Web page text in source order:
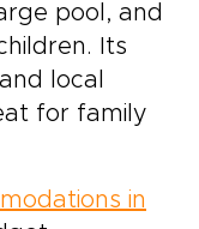
pool, and
Its
local
for family
in